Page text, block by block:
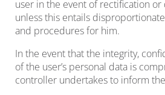
user in the event of rectification
unless this entails
and procedures for him.
In the event that the integrity,
of the user’s personal data is
controller undertakes to inform